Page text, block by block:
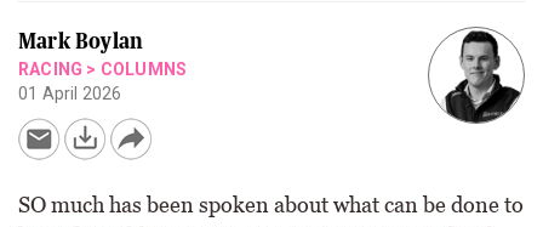
Mark Boylan
RACING > COLUMNS
01 April 2026
SO much has been spoken about what can be done to